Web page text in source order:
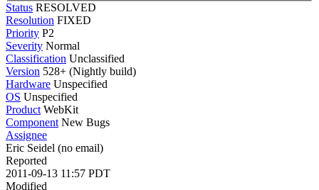
Status RESOLVED
Resolution FIXED
Priority P2
Severity Normal
Classification Unclassified
Version 528+ (Nightly build)
Hardware Unspecified
OS Unspecified
Product WebKit
Component New Bugs
Assignee
Eric Seidel (no email)
Reported
2011-09-13 11:57 PDT
Modified